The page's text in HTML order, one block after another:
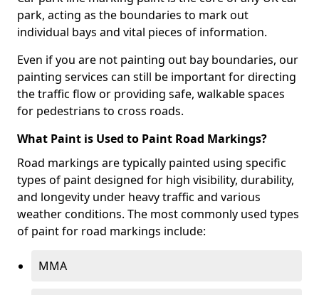
park, acting as the boundaries to mark out
individual bays and vital pieces of information.
Even if you are not painting out bay boundaries, our
painting services can still be important for directing
the traffic flow or providing safe, walkable spaces
for pedestrians to cross roads.
What Paint is Used to Paint Road Markings?
Road markings are typically painted using specific
types of paint designed for high visibility, durability,
and longevity under heavy traffic and various
weather conditions. The most commonly used types
of paint for road markings include:
MMA